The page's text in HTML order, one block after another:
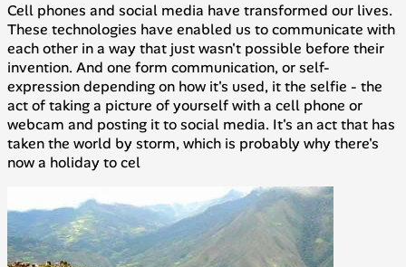
Cell phones and social media have transformed our lives.
These technologies have enabled us to communicate with
each other in a way that just wasn't possible before their
invention. And one form communication, or self-
expression depending on how it's used, it the selfie - the
act of taking a picture of yourself with a cell phone or
webcam and posting it to social media. It's an act that has
taken the world by storm, which is probably why there's
now a holiday to cel